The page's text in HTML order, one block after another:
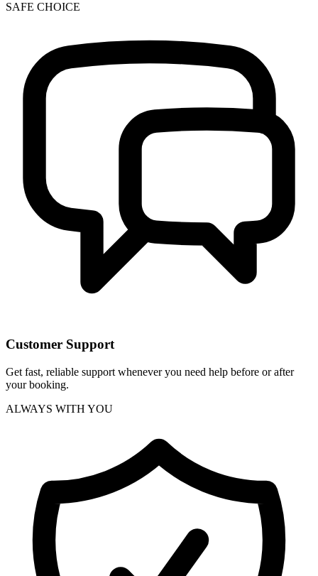
SAFE CHOICE
Customer Support
Get fast, reliable support whenever you need help before or after
your booking.
ALWAYS WITH YOU